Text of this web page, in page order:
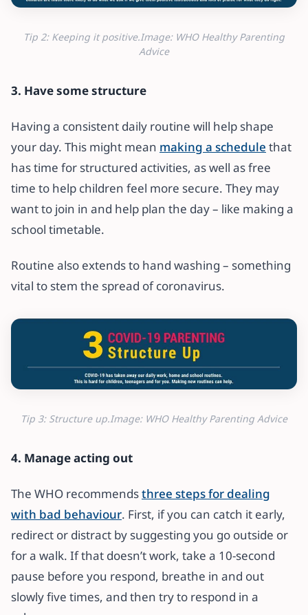
Tip 2: Keeping it positive.Image: WHO Healthy Parenting
Advice
3. Have some structure
Having a consistent daily routine will help shape
your day. This might mean making a schedule that
has time for structured activities, as well as free
time to help children feel more secure. They may
want to join in and help plan the day – like making a
school timetable.
Routine also extends to hand washing – something
vital to stem the spread of coronavirus.
Tip 3: Structure up.Image: WHO Healthy Parenting Advice
4. Manage acting out
The WHO recommendsthree steps for dealing
with bad behaviour. First, if you can catch it early,
redirect or distract by suggesting you go outside or
for a walk. If that doesn’t work, take a 10-second
pause before you respond, breathe in and out
slowly five times, and then try to respond in a